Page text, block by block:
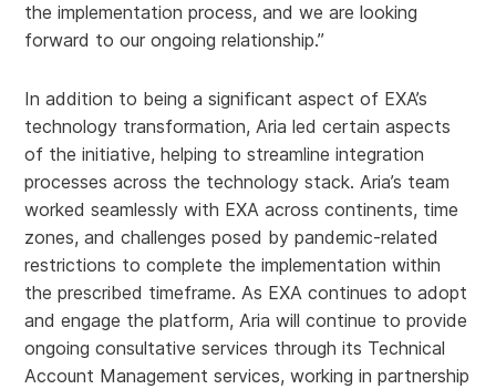
the implementation process, and we are looking
forward to our ongoing relationship.”
In addition to being a significant aspect of EXA’s
technology transformation, Aria led certain aspects
of the initiative, helping to streamline integration
processes across the technology stack. Aria’s team
worked seamlessly with EXA across continents, time
zones, and challenges posed by pandemic-related
restrictions to complete the implementation within
the prescribed timeframe. As EXA continues to adopt
and engage the platform, Aria will continue to provide
ongoing consultative services through its Technical
Account Management services, working in partnership